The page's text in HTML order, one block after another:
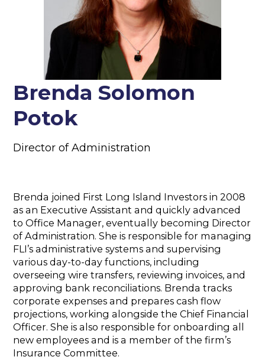
Brenda Solomon
Potok
Director of Administration
Brenda joined First Long Island Investors in 2008
as an Executive Assistant and quickly advanced
to Office Manager, eventually becoming Director
of Administration. She is responsible for managing
FLI’s administrative systems and supervising
various day-to-day functions, including
overseeing wire transfers, reviewing invoices, and
approving bank reconciliations. Brenda tracks
corporate expenses and prepares cash flow
projections, working alongside the Chief Financial
Officer. She is also responsible for onboarding all
new employees and is a member of the firm’s
Insurance Committee.